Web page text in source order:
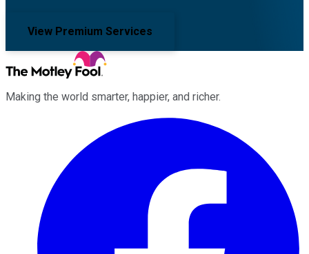
View Premium Services
Making the world smarter, happier, and richer.